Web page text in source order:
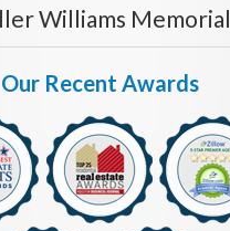
Williams Memorial
Our Recent Awards